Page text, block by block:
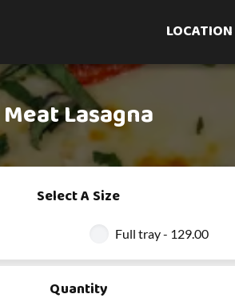
LOCATION
Meat Lasagna
Select A Size
Full tray - 129.00
Quantity